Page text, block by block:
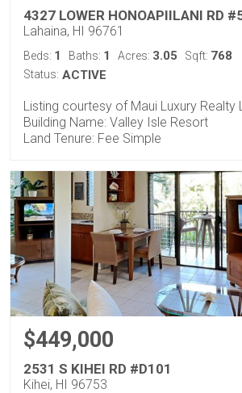
4327 LOWER HONOAPIILANI RD
Lahaina, HI 96761
Beds: 1 Baths: 1 Acres: 3.05 Sqft: 768
Status: ACTIVE
Listing courtesy of Maui Luxury Realty
Building Name: Valley Isle Resort
Land Tenure: Fee Simple
$449,000
2531 S KIHEI RD #D101
Kihei, HI 96753